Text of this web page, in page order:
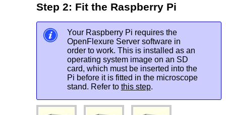
Step 2: Fit the Raspberry Pi
Your Raspberry Pi requires the
OpenFlexure Server software in
order to work. This is installed as an
operating system image on an SD
card, which must be inserted into the
Pi before it is fitted in the microscope
stand. Refer to this step.